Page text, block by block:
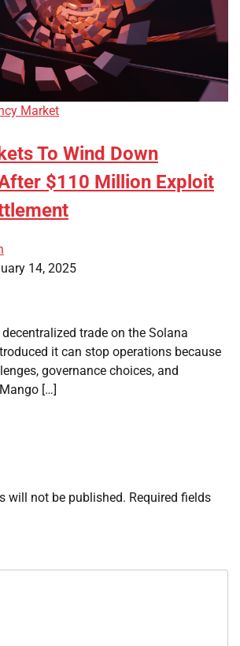
Market
To Wind Down
$110 Million Exploit
14, 2025
trade on the Solana
it can stop operations because
governance choices, and
[…]
will not be published. Required fields